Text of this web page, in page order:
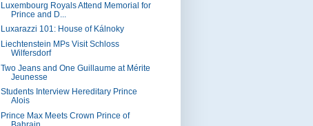
Luxembourg Royals Attend Memorial for
Prince and D...
Luxarazzi 101: House of Kálnoky
Liechtenstein MPs Visit Schloss
Wilfersdorf
Two Jeans and One Guillaume at Mérite
Jeunesse
Students Interview Hereditary Prince
Alois
Prince Max Meets Crown Prince of